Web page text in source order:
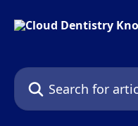
Search for articles...